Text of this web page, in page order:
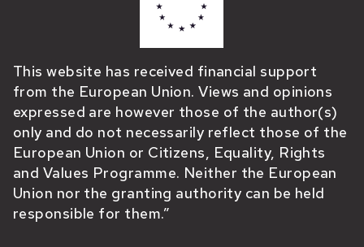
This website has received financial support
from the European Union. Views and opinions
expressed are however those of the author(s)
only and do not necessarily reflect those of the
European Union or Citizens, Equality, Rights
and Values Programme. Neither the European
Union nor the granting authority can be held
responsible for them.”